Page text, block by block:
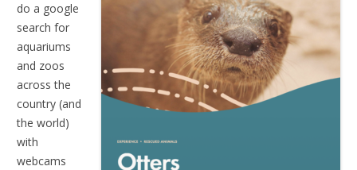
do a google
search for
aquariums
and zoos
across the
country (and
the world)
with
webcams